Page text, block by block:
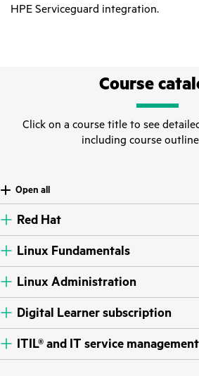
HPE Serviceguard integration.
Course
Click on a course title to see
including course
Open all
Red Hat
Linux Fundamentals
Linux Administration
Digital Learner subscription
ITIL® and IT service